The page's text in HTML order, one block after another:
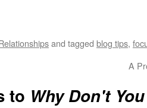
and tagged blog tips,
A
to Why Don't